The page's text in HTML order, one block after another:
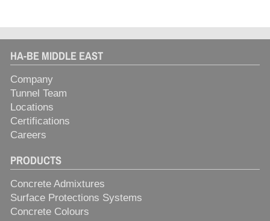
HA-BE MIDDLE EAST
Company
Tunnel Team
Locations
Certifications
Careers
PRODUCTS
Concrete Admixtures
Surface Protections Systems
Concrete Colours